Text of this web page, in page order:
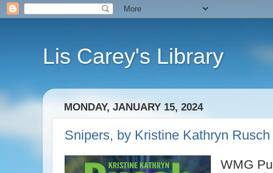
Lis Carey's Library
MONDAY, JANUARY 15, 2024
Snipers, by Kristine Kathryn Rusch
WMG